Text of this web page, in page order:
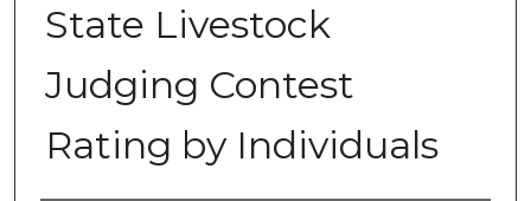
State Livestock
Judging Contest
Rating by Individuals